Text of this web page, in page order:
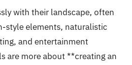
with their landscape, often
style elements, naturalistic
and entertainment
are more about **creating an